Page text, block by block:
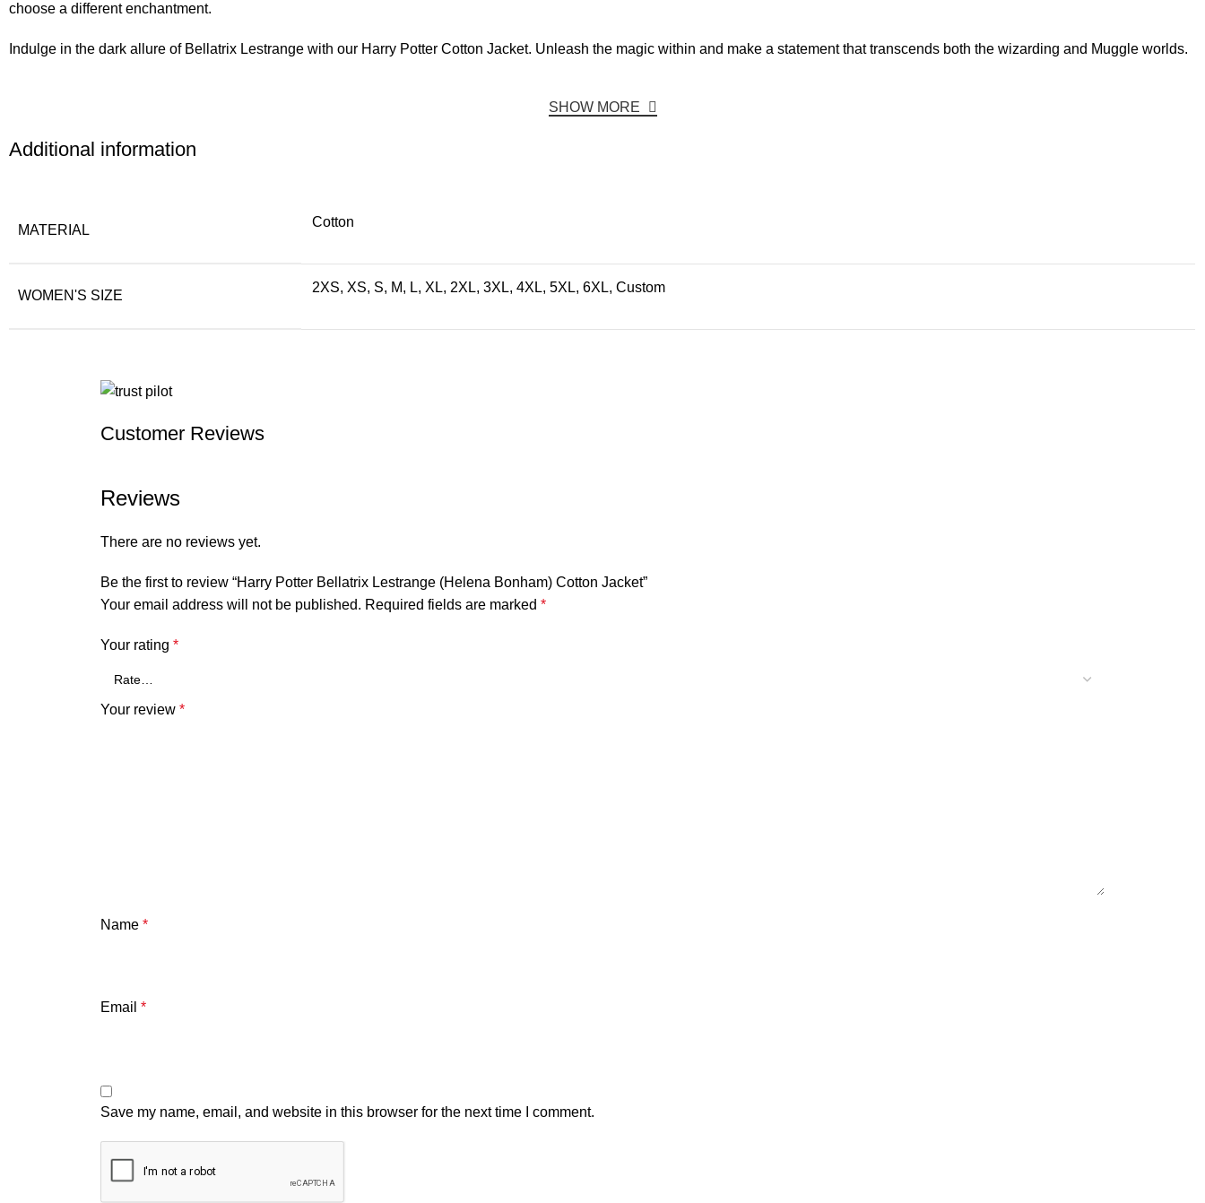
choose a different enchantment.
Indulge in the dark allure of Bellatrix Lestrange with our Harry Potter Cotton Jacket. Unleash the magic within and make a statement that transcends both the wizarding and Muggle worlds.
SHOW MORE
Additional information
MATERIAL
Cotton
WOMEN'S SIZE
2XS, XS, S, M, L, XL, 2XL, 3XL, 4XL, 5XL, 6XL, Custom
Customer Reviews
Reviews
There are no reviews yet.
Be the first to review “Harry Potter Bellatrix Lestrange (Helena Bonham) Cotton Jacket”
Your email address will not be published. Required fields are marked *
Your rating *
Your review *
Name *
Email *
Save my name, email, and website in this browser for the next time I comment.